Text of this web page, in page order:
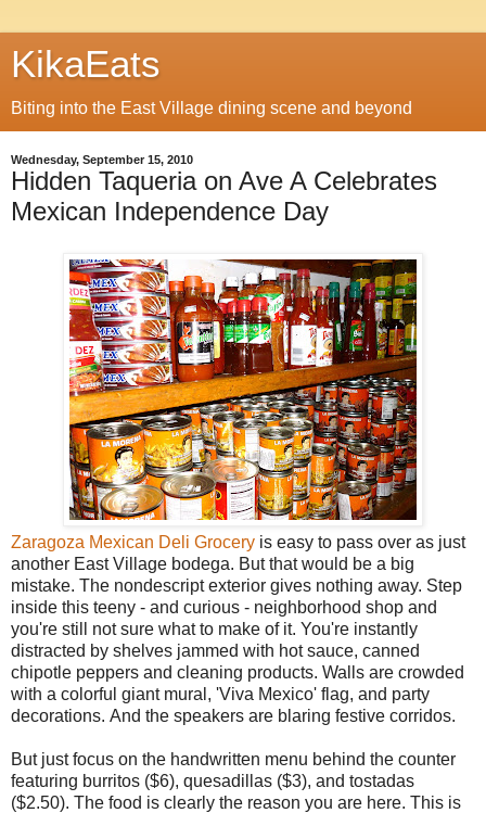
KikaEats
Biting into the East Village dining scene and beyond
Wednesday, September 15, 2010
Hidden Taqueria on Ave A Celebrates
Mexican Independence Day
Zaragoza Mexican Deli Grocery is easy to pass over as just
another East Village bodega. But that would be a big
mistake. The nondescript exterior gives nothing away. Step
inside this teeny - and curious - neighborhood shop and
you're still not sure what to make of it. You're instantly
distracted by shelves jammed with hot sauce, canned
chipotle peppers and cleaning products. Walls are crowded
with a colorful giant mural, 'Viva Mexico' flag, and party
decorations. And the speakers are blaring festive corridos.
But just focus on the handwritten menu behind the counter
featuring burritos ($6), quesadillas ($3), and tostadas
($2.50). The food is clearly the reason you are here. This is